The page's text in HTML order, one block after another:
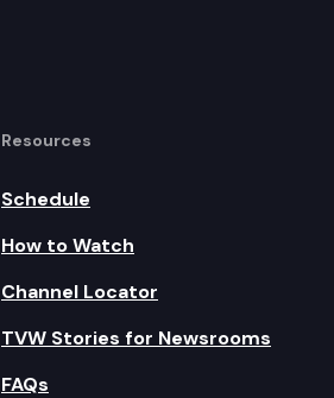
Resources
Schedule
How to Watch
Channel Locator
TVW Stories for Newsrooms
FAQs